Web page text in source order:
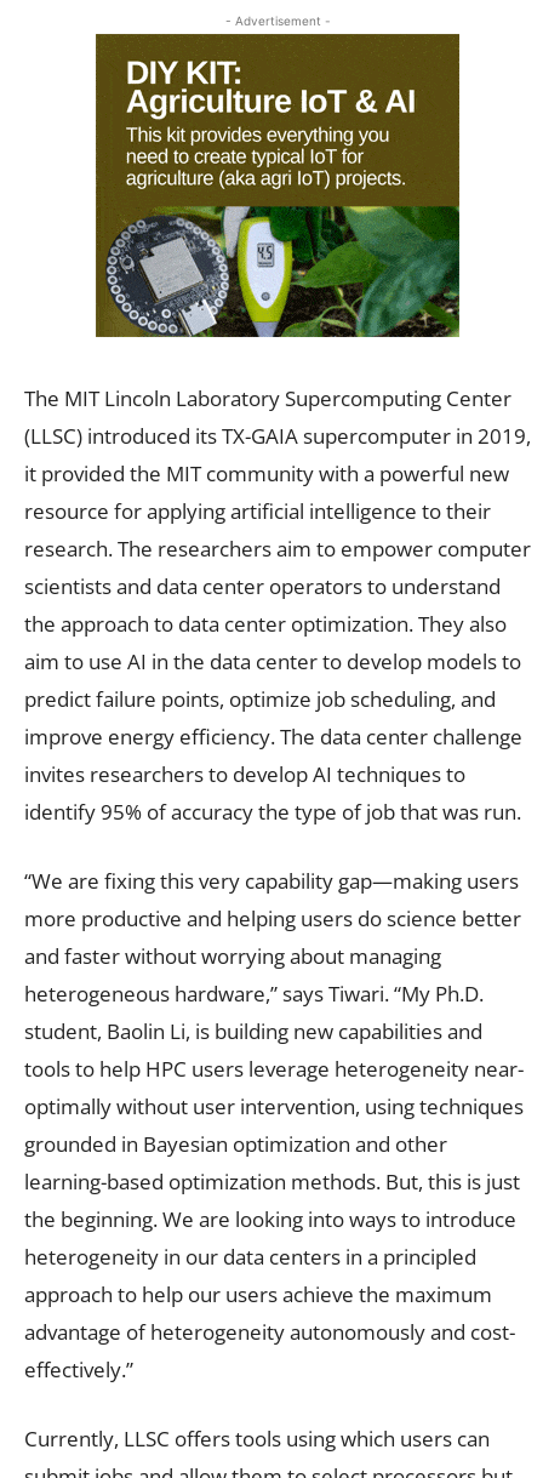
- Advertisement -
The MIT Lincoln Laboratory Supercomputing Center
(LLSC) introduced its TX-GAIA supercomputer in 2019,
it provided the MIT community with a powerful new
resource for applying artificial intelligence to their
research. The researchers aim to empower computer
scientists and data center operators to understand
the approach to data center optimization. They also
aim to use AI in the data center to develop models to
predict failure points, optimize job scheduling, and
improve energy efficiency. The data center challenge
invites researchers to develop AI techniques to
identify 95% of accuracy the type of job that was run.
“We are fixing this very capability gap—making users
more productive and helping users do science better
and faster without worrying about managing
heterogeneous hardware,” says Tiwari. “My Ph.D.
student, Baolin Li, is building new capabilities and
tools to help HPC users leverage heterogeneity near-
optimally without user intervention, using techniques
grounded in Bayesian optimization and other
learning-based optimization methods. But, this is just
the beginning. We are looking into ways to introduce
heterogeneity in our data centers in a principled
approach to help our users achieve the maximum
advantage of heterogeneity autonomously and cost-
effectively.”
Currently, LLSC offers tools using which users can